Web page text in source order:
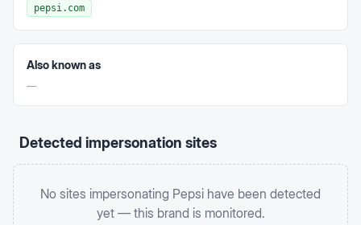
pepsi.com
Also known as
—
Detected impersonation sites
No sites impersonating Pepsi have been detected
yet — this brand is monitored.